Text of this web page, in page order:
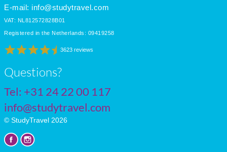
E-mail: info@studytravel.com
VAT: NL812572828B01
Registered in the Netherlands: 09419258
3623 reviews
Questions?
Tel: +31 24 22 00 117
info@studytravel.com
© StudyTravel 2026